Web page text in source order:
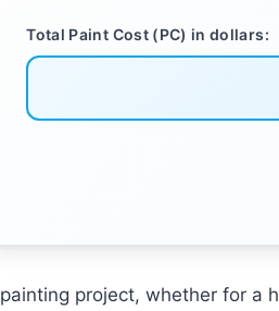
Total Paint Cost (PC) in dollars:
project, whether for a